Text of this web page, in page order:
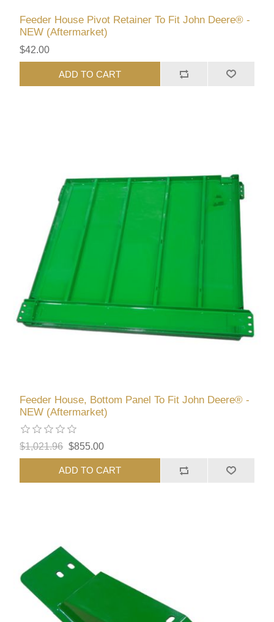
Feeder House Pivot Retainer To Fit John Deere® -
NEW (Aftermarket)
$42.00
ADD TO CART
Feeder House, Bottom Panel To Fit John Deere® -
NEW (Aftermarket)
$1,021.96 $855.00
ADD TO CART